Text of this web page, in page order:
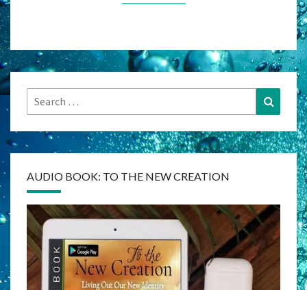
Search
for:
Search
AUDIO BOOK: TO THE NEW CREATION